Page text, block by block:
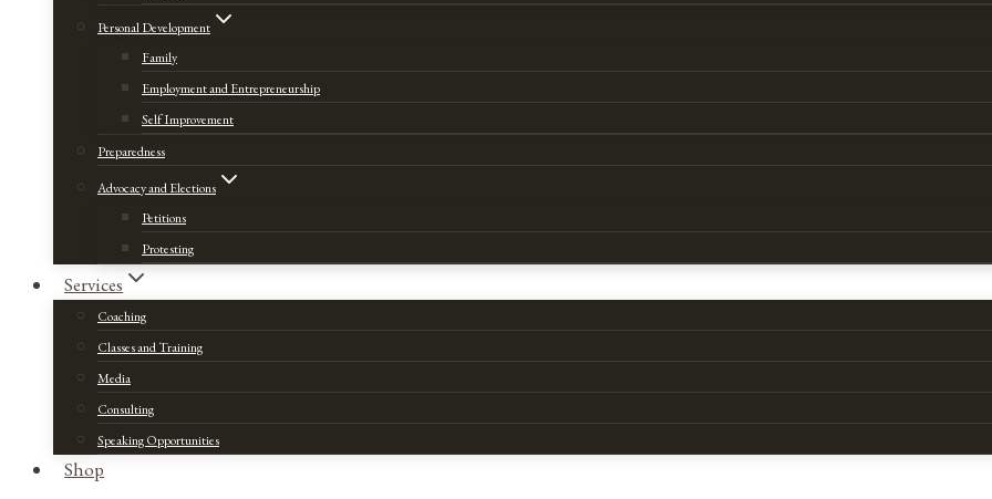
Personal Development
Family
Employment and Entrepreneurship
Self Improvement
Preparedness
Advocacy and Elections
Petitions
Protesting
Services
Coaching
Classes and Training
Media
Consulting
Speaking Opportunities
Shop